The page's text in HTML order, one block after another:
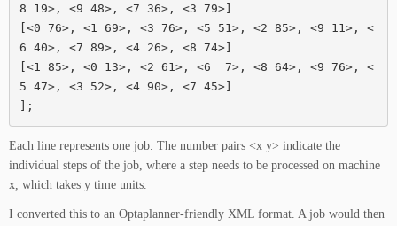
8 19>, <9 48>, <7 36>, <3 79>]
[<0 76>, <1 69>, <3 76>, <5 51>, <2 85>, <9 11>, <
6 40>, <7 89>, <4 26>, <8 74>]
[<1 85>, <0 13>, <2 61>, <6  7>, <8 64>, <9 76>, <
5 47>, <3 52>, <4 90>, <7 45>]
];
Each line represents one job. The number pairs <x y> indicate the
individual steps of the job, where a step needs to be processed on machine
x, which takes y time units.
I converted this to an Optaplanner-friendly XML format. A job would then